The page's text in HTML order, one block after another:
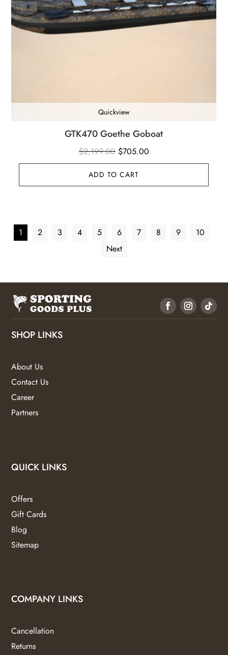
Quickview
GTK470 Goethe Goboat
$2,199.00 Original
price
was:
$705.00Current
price
ADD TO CART
1 2 3 4 5 6 7 8 9
10
Next
SHOP LINKS
About Us
Contact Us
Career
Partners
QUICK LINKS
Offers
Gift Cards
Blog
Sitemap
COMPANY LINKS
Cancellation
Returns